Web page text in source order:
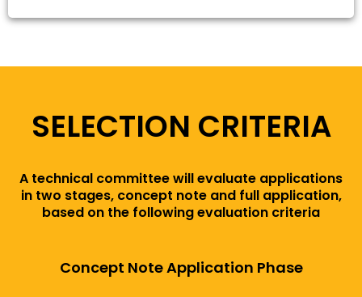
SELECTION CRITERIA
A technical committee will evaluate applications
in two stages, concept note and full application,
based on the following evaluation criteria
Concept Note Application Phase